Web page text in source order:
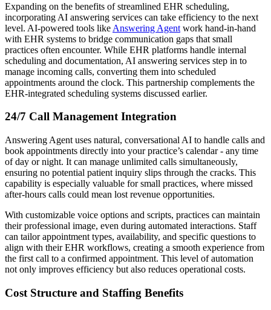
Expanding on the benefits of streamlined EHR scheduling,
incorporating AI answering services can take efficiency to the next
level. AI-powered tools like Answering Agent work hand-in-hand
with EHR systems to bridge communication gaps that small
practices often encounter. While EHR platforms handle internal
scheduling and documentation, AI answering services step in to
manage incoming calls, converting them into scheduled
appointments around the clock. This partnership complements the
EHR-integrated scheduling systems discussed earlier.
24/7 Call Management Integration
Answering Agent uses natural, conversational AI to handle calls and
book appointments directly into your practice’s calendar - any time
of day or night. It can manage unlimited calls simultaneously,
ensuring no potential patient inquiry slips through the cracks. This
capability is especially valuable for small practices, where missed
after-hours calls could mean lost revenue opportunities.
With customizable voice options and scripts, practices can maintain
their professional image, even during automated interactions. Staff
can tailor appointment types, availability, and specific questions to
align with their EHR workflows, creating a smooth experience from
the first call to a confirmed appointment. This level of automation
not only improves efficiency but also reduces operational costs.
Cost Structure and Staffing Benefits